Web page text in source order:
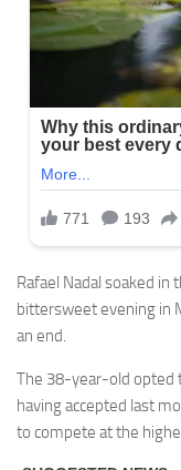
Rafael Nadal soaked
bittersweet evening in
an end.
The 38-year-old opted
having accepted last
to compete at the